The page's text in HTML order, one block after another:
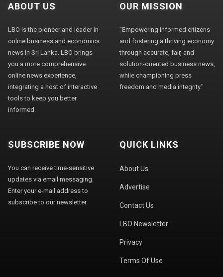
ABOUT US
LBO is the pioneer and leader in
online business and economics
news in Sri Lanka. LBO brings
you a more comprehensive
online news experience,
integrating a host of interactive
tools to keep you better
informed.
OUR MISSION
"Empowering informed citizens
and fostering a thriving economy
through accurate, fair, and
solution-oriented business news,
while championing press
freedom and media integrity."
SUBSCRIBE NOW
You can receive time-sensitive
updates via email messaging.
Enter your e-mail address to
subscribe to our newsletter.
QUICK LINKS
About Us
Advertise
Contact Us
LBO Newsletter
Privacy
Terms Of Use